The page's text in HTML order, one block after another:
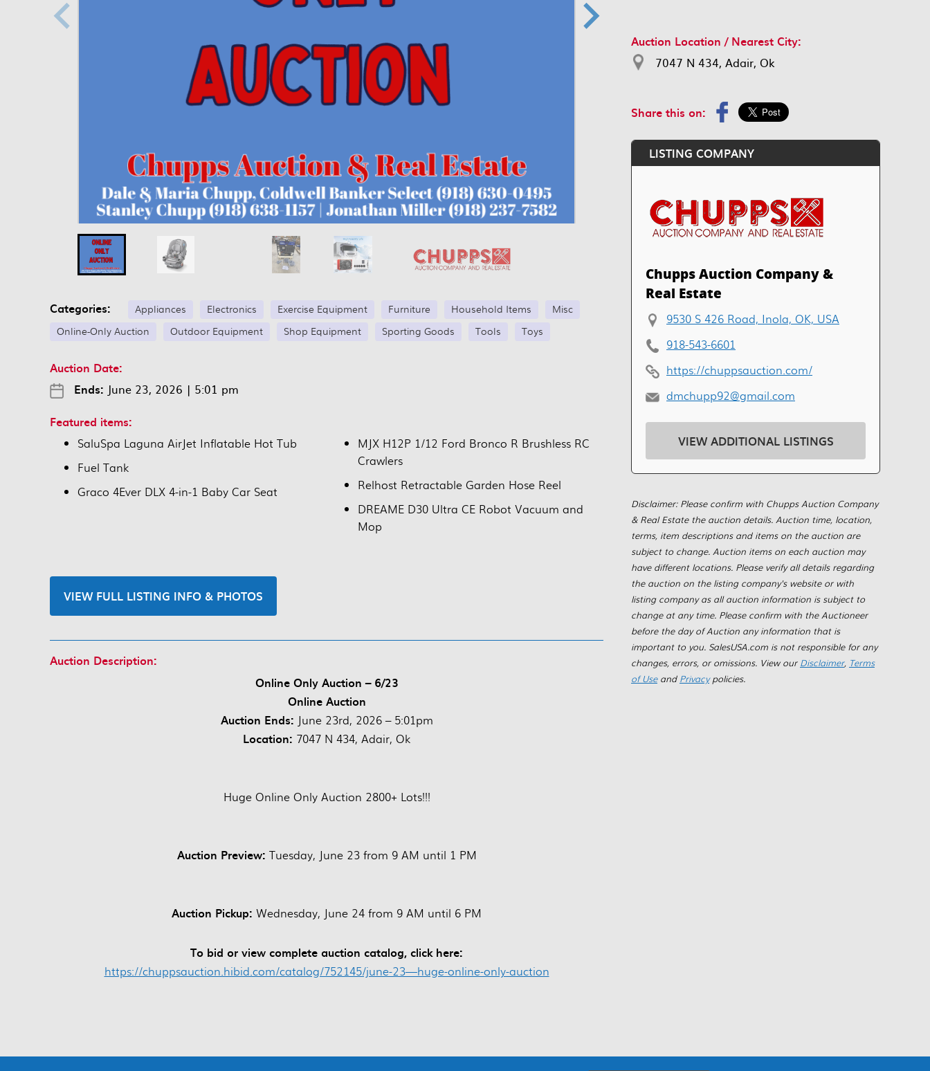
Categories: Appliances Electronics Exercise Equipment Furniture Household Items
Misc
Online-Only Auction
Outdoor Equipment Shop Equipment Sporting Goods Tools Toys
Auction Date:
Ends: June 23, 2026 | 5:01 pm
Featured items:
SaluSpa Laguna AirJet Inflatable Hot Tub
Fuel Tank
Graco 4Ever DLX 4-in-1 Baby Car Seat
MJX H12P 1/12 Ford Bronco R Brushless RC
Crawlers
Relhost Retractable Garden Hose Reel
DREAME D30 Ultra CE Robot Vacuum and
Mop
VIEW FULL LISTING INFO & PHOTOS
Auction Description:
Online Only Auction – 6/23
Online Auction
Auction Ends: June 23rd, 2026 – 5:01pm
Location: 7047 N 434, Adair, Ok
Huge Online Only Auction 2800+ Lots!!!
Auction Preview: Tuesday, June 23 from 9 AM until 1 PM
Auction Pickup: Wednesday, June 24 from 9 AM until 6 PM
To bid or view complete auction catalog, click here:
https://chuppsauction.hibid.com/catalog/752145/june-23—huge-online-only-auction
Auction Location / Nearest City:
7047 N 434, Adair, Ok
Share this on:
LISTING COMPANY
Chupps Auction Company &
Real Estate
9530 S 426 Road, Inola, OK, USA
918-543-6601
https://chuppsauction.com/
dmchupp92@gmail.com
VIEW ADDITIONAL LISTINGS
Disclaimer: Please confirm with Chupps Auction Company
& Real Estate the auction details. Auction time, location,
terms, item descriptions and items on the auction are
subject to change. Auction items on each auction may
have different locations. Please verify all details regarding
the auction on the listing company's website or with
listing company as all auction information is subject to
change at any time. Please confirm with the Auctioneer
before the day of Auction any information that is
important to you. SalesUSA.com is not responsible for any
changes, errors, or omissions. View our Disclaimer, Terms
of Useand Privacypolicies.